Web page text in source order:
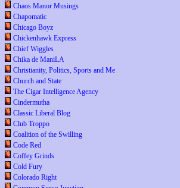
Chaos Manor Musings
Chapomatic
Chicago Boyz
Chickenhawk Express
Chief Wiggles
Chika de ManiLA
Christianity, Politics, Sports and Me
Church and State
The Cigar Intelligence Agency
Cindermutha
Classic Liberal Blog
Club Troppo
Coalition of the Swilling
Code Red
Coffey Grinds
Cold Fury
Colorado Right